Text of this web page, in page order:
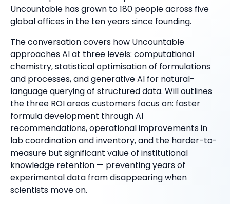
Uncountable has grown to 180 people across five
global offices in the ten years since founding.
The conversation covers how Uncountable
approaches AI at three levels: computational
chemistry, statistical optimisation of formulations
and processes, and generative AI for natural-
language querying of structured data. Will outlines
the three ROI areas customers focus on: faster
formula development through AI
recommendations, operational improvements in
lab coordination and inventory, and the harder-to-
measure but significant value of institutional
knowledge retention — preventing years of
experimental data from disappearing when
scientists move on.